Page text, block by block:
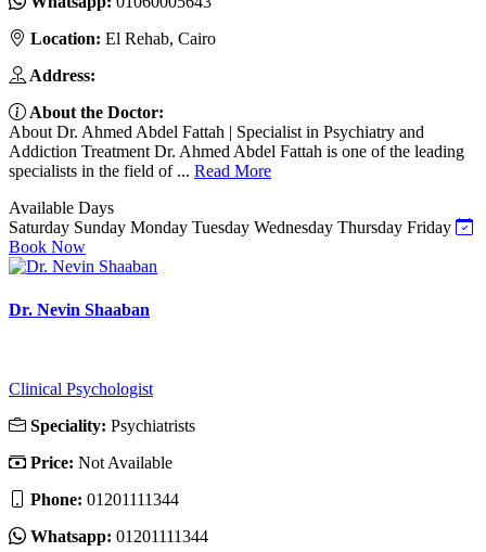
Location: El Rehab, Cairo
Address:
About the Doctor:
About Dr. Ahmed Abdel Fattah | Specialist in Psychiatry and
Addiction Treatment Dr. Ahmed Abdel Fattah is one of the leading
specialists in the field of ... Read More
Available Days
Saturday Sunday Monday Tuesday Wednesday Thursday Friday
Book Now
Dr. Nevin Shaaban
Clinical Psychologist
Speciality: Psychiatrists
Price: Not Available
Phone: 01201111344
Whatsapp: 01201111344